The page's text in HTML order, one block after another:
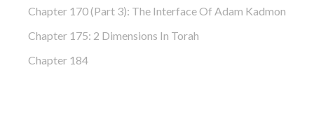
Chapter 170 (Part 3): The Interface Of Adam Kadmon
Chapter 175: 2 Dimensions In Torah
Chapter 184